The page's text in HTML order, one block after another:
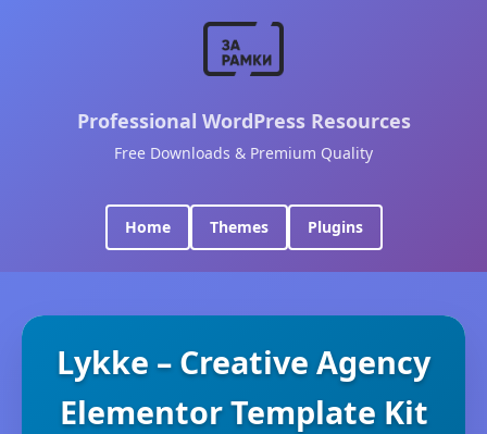
Professional WordPress Resources
Free Downloads & Premium Quality
Home Themes Plugins
Lykke – Creative Agency
Elementor Template Kit